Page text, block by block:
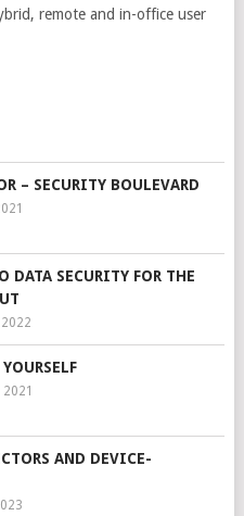
remote and in-office user
– SECURITY BOULEVARD
DATA SECURITY FOR THE
2022
AND DEVICE-